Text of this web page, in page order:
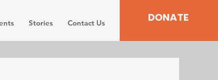
Stories Contact Us DONATE